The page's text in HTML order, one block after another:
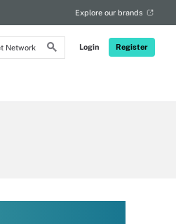
Login Register
Explore our brands